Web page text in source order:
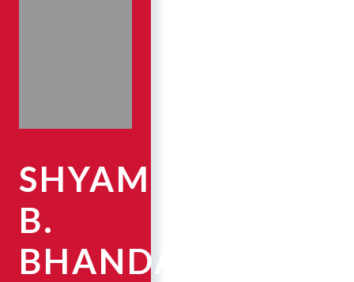
SHYAM
B.
BHANDARI